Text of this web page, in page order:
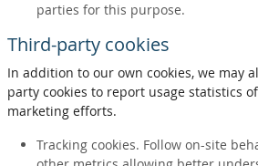
parties for this purpose.
Third-party cookies
In addition to our own cookies, we may
party cookies to report usage statistics
marketing efforts.
Tracking cookies. Follow on-site